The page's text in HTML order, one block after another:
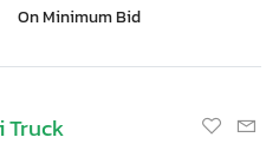
On Minimum Bid
Truck